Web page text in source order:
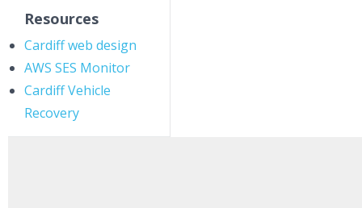
Resources
Cardiff web design
AWS SES Monitor
Cardiff Vehicle
Recovery